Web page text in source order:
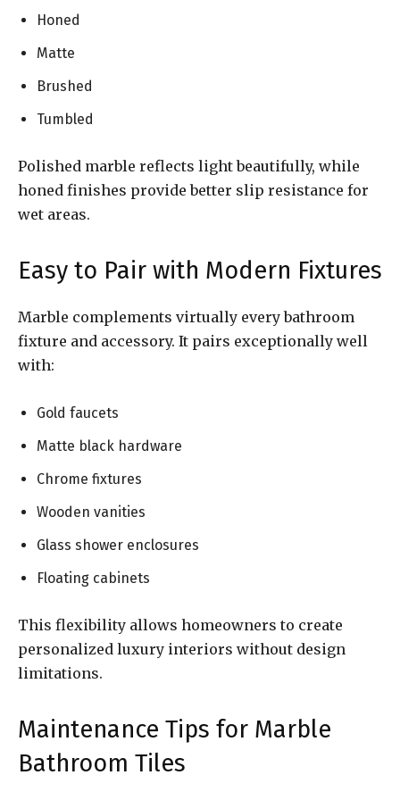
Honed
Matte
Brushed
Tumbled
Polished marble reflects light beautifully, while
honed finishes provide better slip resistance for
wet areas.
Easy to Pair with Modern Fixtures
Marble complements virtually every bathroom
fixture and accessory. It pairs exceptionally well
with:
Gold faucets
Matte black hardware
Chrome fixtures
Wooden vanities
Glass shower enclosures
Floating cabinets
This flexibility allows homeowners to create
personalized luxury interiors without design
limitations.
Maintenance Tips for Marble
Bathroom Tiles